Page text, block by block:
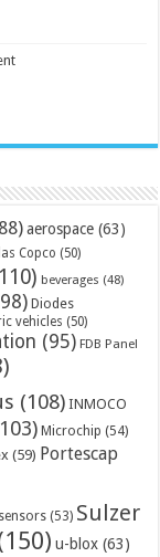
aerospace (63)
Copco (50)
beverages (48)
Diodes
vehicles (50)
(95) FDB Panel
(108) INMOCO
Microchip (54)
(59) Portescap
sensors (53) Sulzer
u-blox (63)